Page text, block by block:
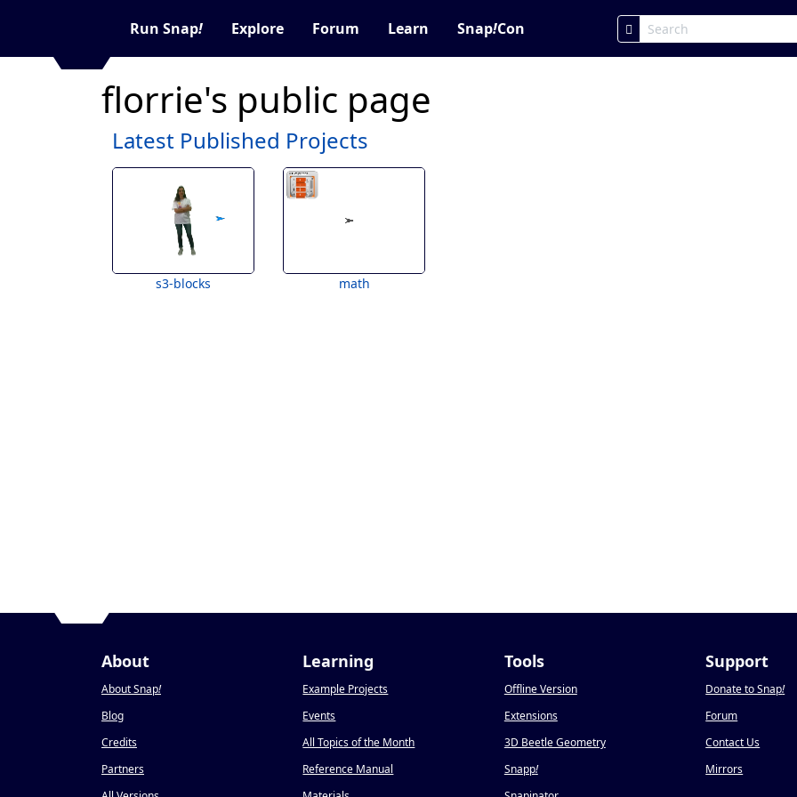
Run Snap! Explore Forum Learn Snap!Con
florrie's public page
Latest Published Projects
s3-blocks math
About
About Snap!
Blog
Credits
Partners
Learning
Example Projects
Events
All Topics of the Month
Reference Manual
Tools
Offline Version
Extensions
3D Beetle Geometry
Snapp!
Support
Donate to Snap!
Forum
Contact Us
Mirrors